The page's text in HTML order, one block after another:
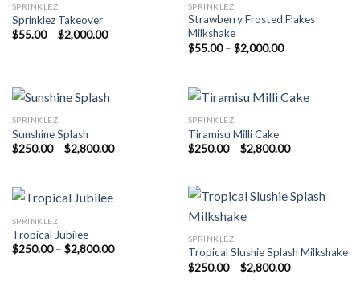
SPRINKLEZ
Sprinklez Takeover
$55.00 – $2,000.00Price
SPRINKLEZ
Strawberry Frosted Flakes
Milkshake
$55.00 – $2,000.00Price
SPRINKLEZ
Sunshine Splash
$250.00 – $2,800.00Price
SPRINKLEZ
Tiramisu Milli Cake
$250.00 – $2,800.00Price
$2,800.00
SPRINKLEZ
Tropical Jubilee
$250.00 – $2,800.00Price
SPRINKLEZ
Tropical Slushie Splash Milkshake
$250.00 – $2,800.00Price